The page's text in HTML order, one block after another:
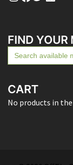
FIND YOUR
Search
for:
CART
No products in